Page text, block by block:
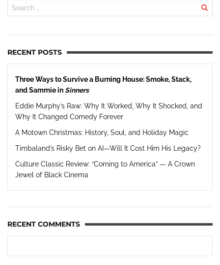
RECENT POSTS
Three Ways to Survive a Burning House: Smoke, Stack,
and Sammie inSinners
Eddie Murphy’s Raw: Why It Worked, Why It Shocked, and
Why It Changed Comedy Forever
A Motown Christmas: History, Soul, and Holiday Magic
Timbaland’s Risky Bet on AI—Will It Cost Him His Legacy?
Culture Classic Review: “Coming to America” — A Crown
Jewel of Black Cinema
RECENT COMMENTS